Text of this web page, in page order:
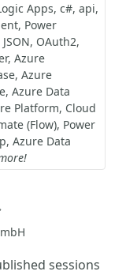
Apps c# api
Power
JSON OAuth2
Azure
Azure
Azure Data
Platform Cloud
(Flow) Power
Azure Data
sessions